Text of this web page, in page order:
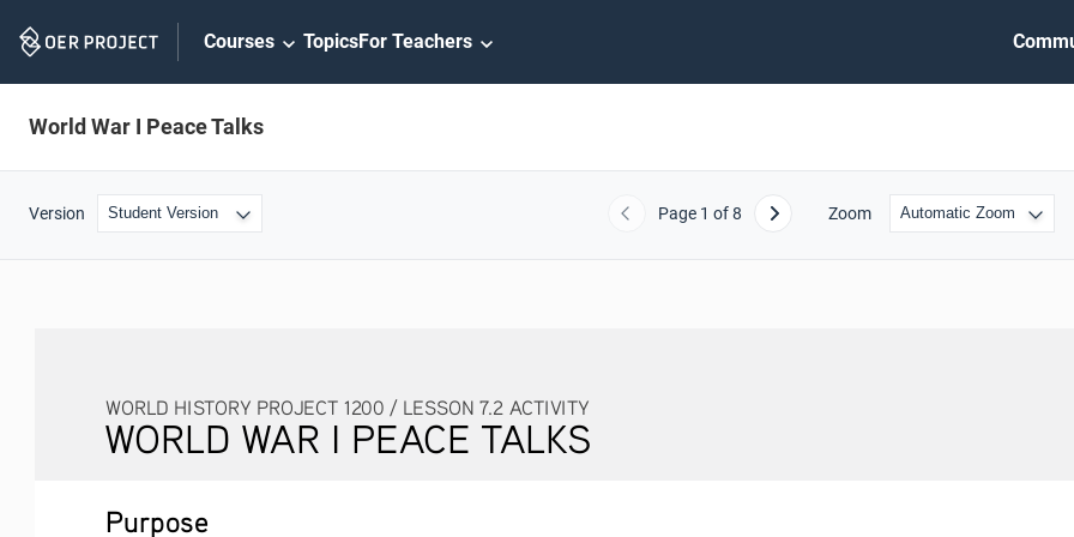
Navigation
Courses TopicsFor Teachers
World War I Peace Talks
Version Previous
Page 1 of 8 Next Zoom
WORLD WAR I PEACE TALKS
WORLD HISTORY PROJECT 1200 / LESSON 7.2 ACTIVITY
Purpose